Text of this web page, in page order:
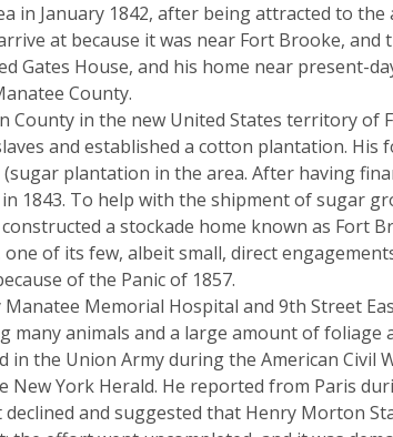
in January 1842, after being attracted to
at because it was near Fort Brooke, and
Gates House, and his home near present-
County.
County in the new United States territory of
and established a cotton plantation. His
plantation in the area. After having
1843. To help with the shipment of sugar
a stockade home known as Fort
of its few, albeit small, direct
of the Panic of 1857.
Memorial Hospital and 9th Street
many animals and a large amount of foliage
in the Union Army during the American Civil
New York Herald. He reported from Paris
and suggested that Henry Morton